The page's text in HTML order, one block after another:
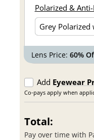
Polarized &
Lens Price: 60%
Add Eyewear
Co-pays apply when
Total:
Pay over time with